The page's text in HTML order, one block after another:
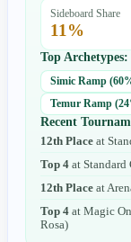
Sideboard Share
11 %
Top Archetypes:
Simic Ramp (60
Temur Ramp (24
Recent
12th Place at
Top 4 atStandard
12th Place at
Top 4 atMagic
Rosa)